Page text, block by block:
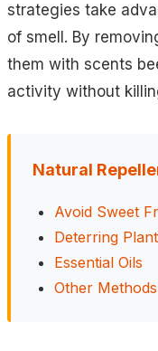
strategies take
of smell. By
them with scents
activity without
Natural
Avoid Sweet
Deterring
Essential Oils
Other Methods